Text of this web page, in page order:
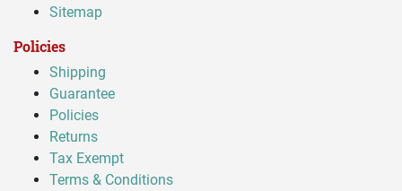
Sitemap
Policies
Shipping
Guarantee
Policies
Returns
Tax Exempt
Terms & Conditions